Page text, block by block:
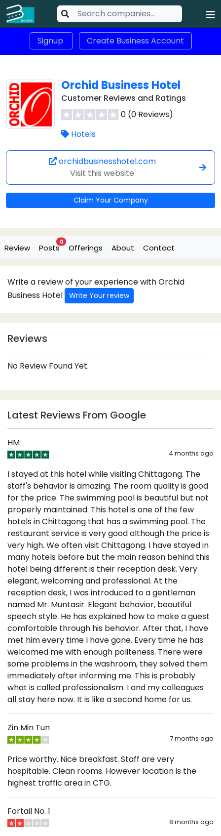
Signup Create Business Account
Orchid Business Hotel
Customer Reviews and Ratings
0 (0 Reviews)
Hotels
orchidbusinesshotel.com
Visit this website
Claim Your Company
Review Posts
0
Offerings About Contact
Write a review of your experience with Orchid
Business Hotel
Write Your review
Reviews
No Review Found Yet.
Latest Reviews From Google
HM
4 months ago
I stayed at this hotel while visiting Chittagong. The
staff's behavior is amazing. The room quality is good
for the price. The swimming pool is beautiful but not
properly maintained. This hotel is one of the few
hotels in Chittagong that has a swimming pool. The
restaurant service is very good although the price is
very high. We often visit Chittagong. I have stayed in
many hotels before but the main reason behind this
hotel being different is their reception desk. Very
elegant, welcoming and professional. At the
reception desk, I was introduced to a gentleman
named Mr. Muntasir. Elegant behavior, beautiful
speech style. He has explained how to make a guest
comfortable through his behavior. After that, I have
met him every time I have gone. Every time he has
welcomed me with enough politeness. There were
some problems in the washroom, they solved them
immediately after informing me. This is probably
what is called professionalism. I and my colleagues
all stay here now. It is like a second home for us.
Zin Min Tun
7 months ago
Price worthy. Nice breakfast. Staff are very
hospitable. Clean rooms. However location is the
highest traffic area in CTG.
Fortail No. 1
8 months ago